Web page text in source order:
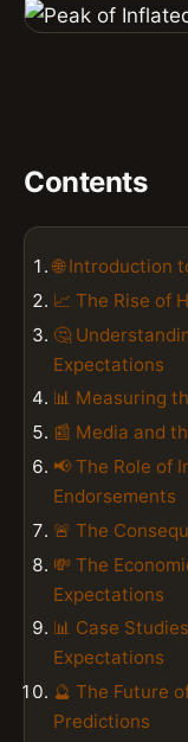
Contents
🌐 Introduction
📈 The Rise of
🤔
Expectations
📊 Measuring
📰 Media and
📢 The Role of
Endorsements
🚨 The
💸 The
Expectations
📊 Case
Expectations
🔮 The Future
Predictions